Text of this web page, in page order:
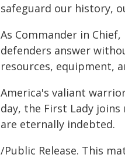
safeguard our history,
As Commander in
defenders answer
resources, equipment,
America's valiant
day, the First Lady
are eternally indebted.
/Public Release. This